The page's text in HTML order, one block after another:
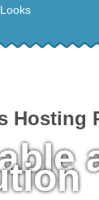
Hosting